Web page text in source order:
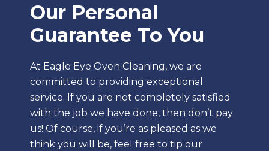
Our Personal
Guarantee To You
At Eagle Eye Oven Cleaning, we are
committed to providing exceptional
service. If you are not completely satisfied
with the job we have done, then don’t pay
us! Of course, if you’re as pleased as we
think you will be, feel free to tip our